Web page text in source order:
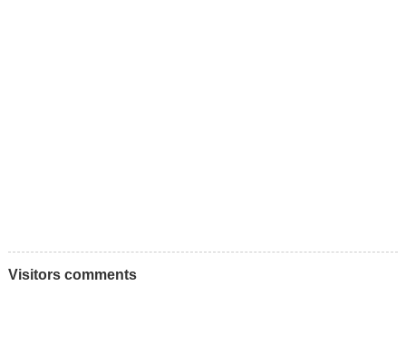
Visitors comments